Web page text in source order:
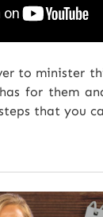
to minister
for them
that you